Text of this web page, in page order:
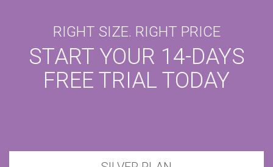
RIGHT SIZE. RIGHT PRICE
START YOUR 14-DAYS
FREE TRIAL TODAY